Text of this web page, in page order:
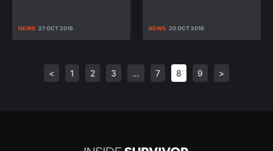
NEWS 27 OCT 2016 NEWS 20 OCT 2016
< 1 2 3 … 7 8 9 >